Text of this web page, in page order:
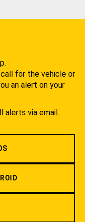
for the vehicle or
an alert on your
alerts via email.